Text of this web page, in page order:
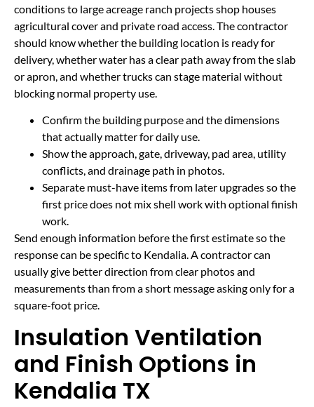
conditions to large acreage ranch projects shop houses
agricultural cover and private road access. The contractor
should know whether the building location is ready for
delivery, whether water has a clear path away from the slab
or apron, and whether trucks can stage material without
blocking normal property use.
Confirm the building purpose and the dimensions
that actually matter for daily use.
Show the approach, gate, driveway, pad area, utility
conflicts, and drainage path in photos.
Separate must-have items from later upgrades so the
first price does not mix shell work with optional finish
work.
Send enough information before the first estimate so the
response can be specific to Kendalia. A contractor can
usually give better direction from clear photos and
measurements than from a short message asking only for a
square-foot price.
Insulation Ventilation
and Finish Options in
Kendalia TX